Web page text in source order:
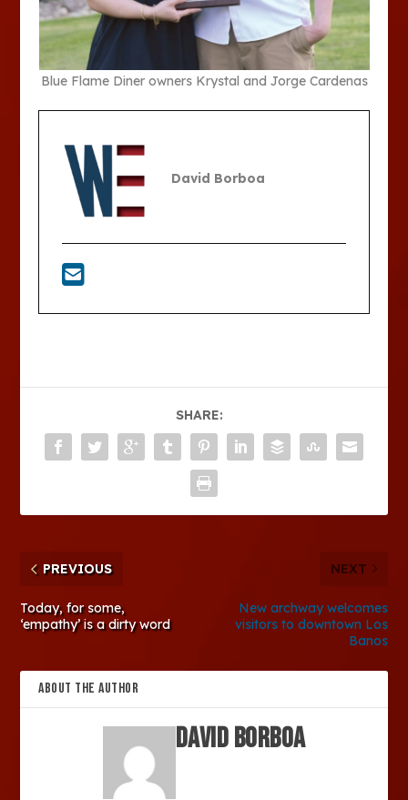
Blue Flame Diner owners Krystal and Jorge Cardenas
David Borboa
SHARE:
PREVIOUS
Today, for some,
‘empathy’ is a dirty word
NEXT
New archway welcomes
visitors to downtown Los
Banos
ABOUT THE AUTHOR
David Borboa